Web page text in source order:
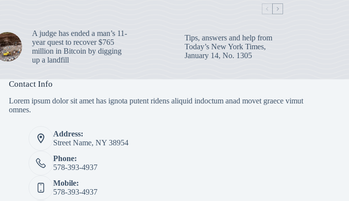
A judge has ended a man’s 11-
year quest to recover $765
million in Bitcoin by digging
up a landfill
Tips, answers and help from
Today’s New York Times,
January 14, No. 1305
Contact Info
Lorem ipsum dolor sit amet has ignota putent ridens aliquid indoctum anad movet graece vimut
omnes.
Address:
Street Name, NY 38954
Phone:
578-393-4937
Mobile:
578-393-4937